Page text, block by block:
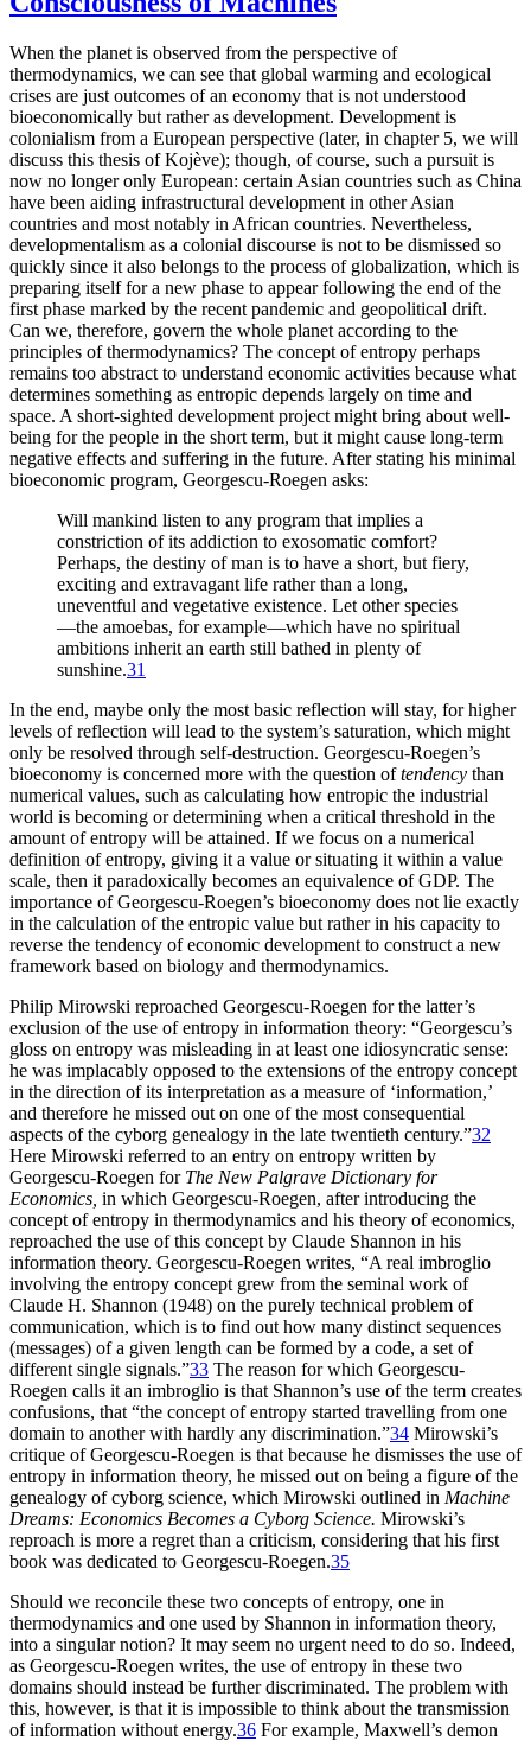
When the planet is observed from the perspective of
thermodynamics, we can see that global warming and ecological
crises are just outcomes of an economy that is not understood
bioeconomically but rather as development. Development is
colonialism from a European perspective (later, in chapter 5, we will
discuss this thesis of Kojève); though, of course, such a pursuit is
now no longer only European: certain Asian countries such as China
have been aiding infrastructural development in other Asian
countries and most notably in African countries. Nevertheless,
developmentalism as a colonial discourse is not to be dismissed so
quickly since it also belongs to the process of globalization, which is
preparing itself for a new phase to appear following the end of the
first phase marked by the recent pandemic and geopolitical drift.
Can we, therefore, govern the whole planet according to the
principles of thermodynamics? The concept of entropy perhaps
remains too abstract to understand economic activities because what
determines something as entropic depends largely on time and
space. A short-sighted development project might bring about well-
being for the people in the short term, but it might cause long-term
negative effects and suffering in the future. After stating his minimal
bioeconomic program, Georgescu-Roegen asks:
Will mankind listen to any program that implies a
constriction of its addiction to exosomatic comfort?
Perhaps, the destiny of man is to have a short, but fiery,
exciting and extravagant life rather than a long,
uneventful and vegetative existence. Let other species
—the amoebas, for example—which have no spiritual
ambitions inherit an earth still bathed in plenty of
sunshine.31
In the end, maybe only the most basic reflection will stay, for higher
levels of reflection will lead to the system’s saturation, which might
only be resolved through self-destruction. Georgescu-Roegen’s
bioeconomy is concerned more with the question oftendency than
numerical values, such as calculating how entropic the industrial
world is becoming or determining when a critical threshold in the
amount of entropy will be attained. If we focus on a numerical
definition of entropy, giving it a value or situating it within a value
scale, then it paradoxically becomes an equivalence of GDP. The
importance of Georgescu-Roegen’s bioeconomy does not lie exactly
in the calculation of the entropic value but rather in his capacity to
reverse the tendency of economic development to construct a new
framework based on biology and thermodynamics.
Philip Mirowski reproached Georgescu-Roegen for the latter’s
exclusion of the use of entropy in information theory: “Georgescu’s
gloss on entropy was misleading in at least one idiosyncratic sense:
he was implacably opposed to the extensions of the entropy concept
in the direction of its interpretation as a measure of ‘information,’
and therefore he missed out on one of the most consequential
aspects of the cyborg genealogy in the late twentieth century.”32
Here Mirowski referred to an entry on entropy written by
Georgescu-Roegen for The New Palgrave Dictionary for
Economics, in which Georgescu-Roegen, after introducing the
concept of entropy in thermodynamics and his theory of economics,
reproached the use of this concept by Claude Shannon in his
information theory. Georgescu-Roegen writes, “A real imbroglio
involving the entropy concept grew from the seminal work of
Claude H. Shannon (1948) on the purely technical problem of
communication, which is to find out how many distinct sequences
(messages) of a given length can be formed by a code, a set of
different single signals.”33 The reason for which Georgescu-
Roegen calls it an imbroglio is that Shannon’s use of the term creates
confusions, that “the concept of entropy started travelling from one
domain to another with hardly any discrimination.”34 Mirowski’s
critique of Georgescu-Roegen is that because he dismisses the use of
entropy in information theory, he missed out on being a figure of the
genealogy of cyborg science, which Mirowski outlined in Machine
Dreams: Economics Becomes a Cyborg Science. Mirowski’s
reproach is more a regret than a criticism, considering that his first
book was dedicated to Georgescu-Roegen.35
Should we reconcile these two concepts of entropy, one in
thermodynamics and one used by Shannon in information theory,
into a singular notion? It may seem no urgent need to do so. Indeed,
as Georgescu-Roegen writes, the use of entropy in these two
domains should instead be further discriminated. The problem with
this, however, is that it is impossible to think about the transmission
of information without energy.36 For example, Maxwell’s demon